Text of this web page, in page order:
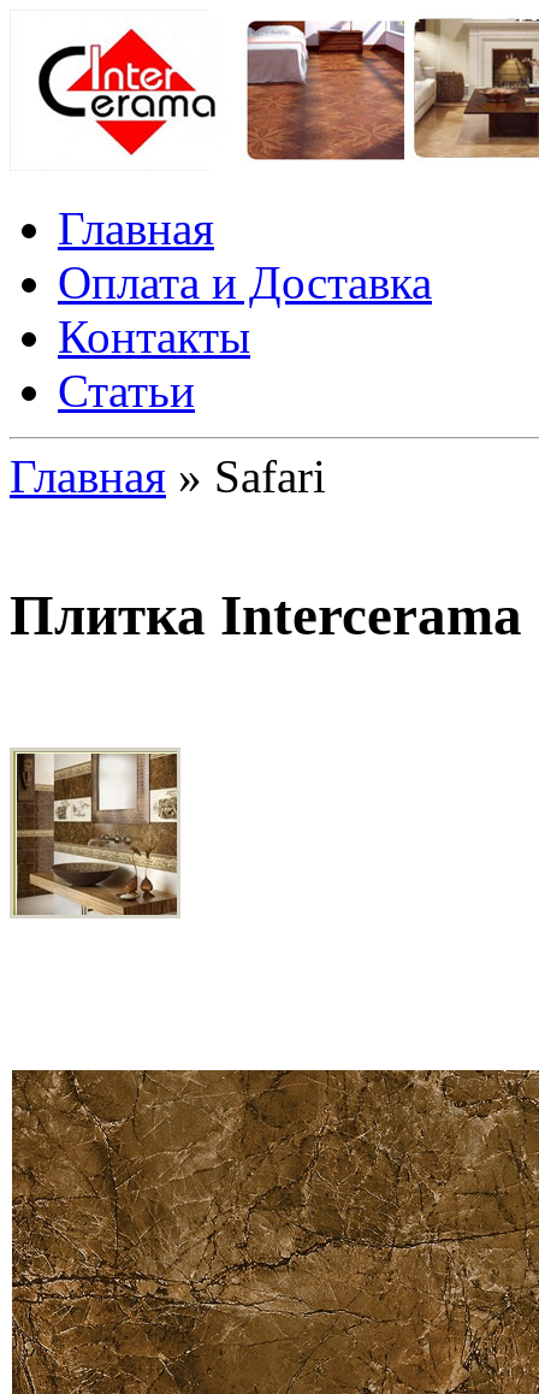
Главная
Оплата и Доставка
Контакты
Статьи
Главная » Safari
Плитка Intercerama